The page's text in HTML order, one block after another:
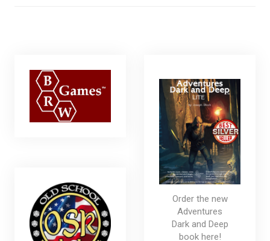
Order the new
Adventures
Dark and Deep
book here!